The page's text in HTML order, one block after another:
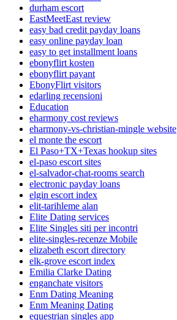
durham escort
EastMeetEast review
easy bad credit payday loans
easy online payday loan
easy to get installment loans
ebonyflirt kosten
ebonyflirt payant
EbonyFlirt visitors
edarling recensioni
Education
eharmony cost reviews
eharmony-vs-christian-mingle website
el monte the escort
El Paso+TX+Texas hookup sites
el-paso escort sites
el-salvador-chat-rooms search
electronic payday loans
elgin escort index
elit-tarihleme alan
Elite Dating services
Elite Singles siti per incontri
elite-singles-recenze Mobile
elizabeth escort directory
elk-grove escort index
Emilia Clarke Dating
enganchate visitors
Enm Dating Meaning
Enm Meaning Dating
equestrian singles app